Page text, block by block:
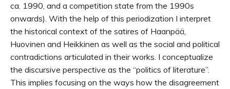
ca. 1990, and a competition state from the 1990s
onwards). With the help of this periodization I interpret
the historical context of the satires of Haanpää,
Huovinen and Heikkinen as well as the social and political
contradictions articulated in their works. I conceptualize
the discursive perspective as the “politics of literature”.
This implies focusing on the ways how the disagreement